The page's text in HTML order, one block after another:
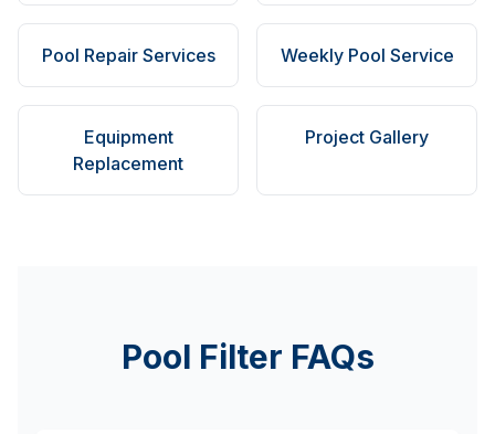
Pool Repair Services Weekly Pool Service
Equipment
Replacement
Project Gallery
Pool Filter FAQs